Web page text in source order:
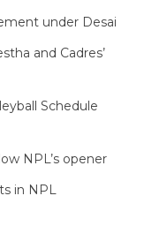
under Desai
and Cadres’
Schedule
NPL’s opener
in NPL